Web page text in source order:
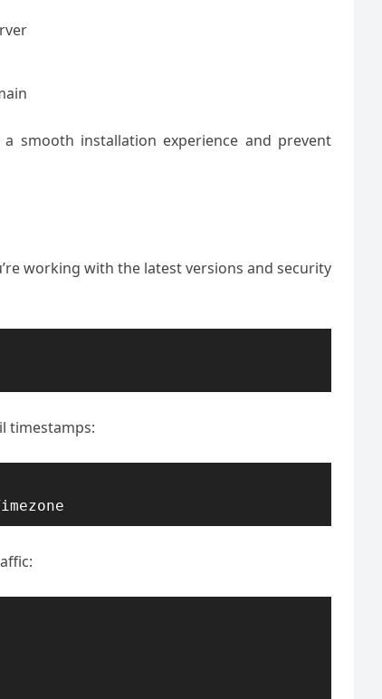
smooth installation experience and prevent
working with the latest versions and security
timestamps: